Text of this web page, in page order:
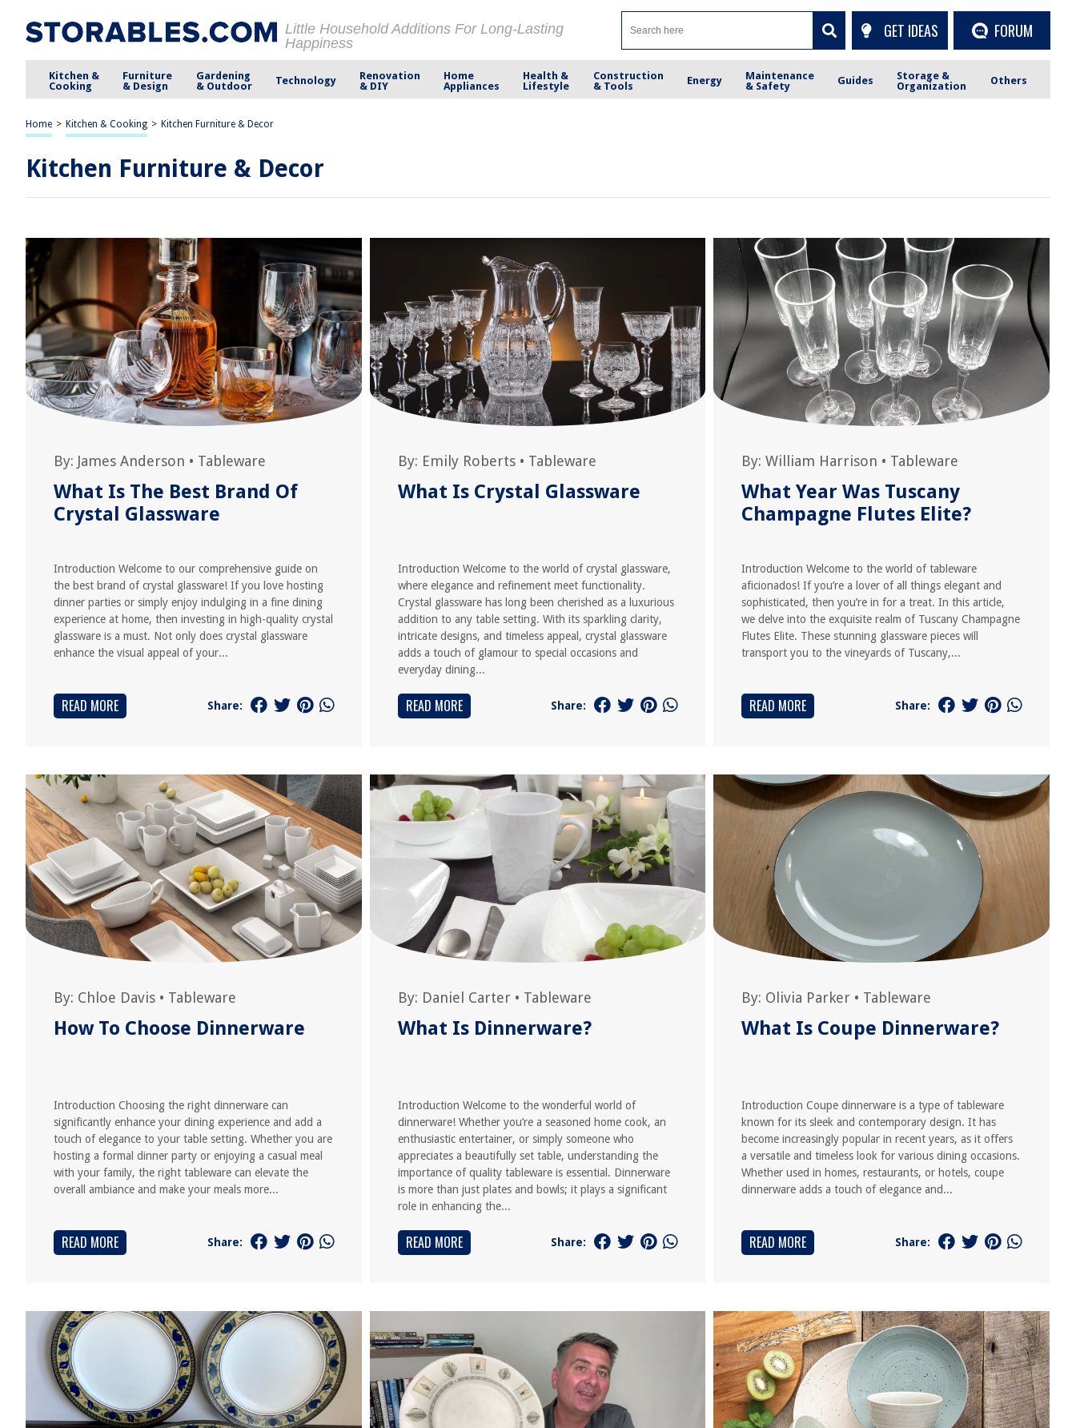
Little Household Additions For Long-Lasting
Happiness
GET IDEAS FORUM
Kitchen &
Cooking
Furniture
& Design
Gardening
& Outdoor
Technology
Renovation
& DIY
Home
Appliances
Health &
Lifestyle
Construction
& Tools
Energy
Maintenance
& Safety
Guides
Storage &
Organization
Others
Home > Kitchen & Cooking > Kitchen Furniture & Decor
Kitchen Furniture & Decor
By: James Anderson • Tableware
What Is The Best Brand Of
Crystal Glassware
Introduction Welcome to our comprehensive guide on
the best brand of crystal glassware! If you love hosting
dinner parties or simply enjoy indulging in a fine dining
experience at home, then investing in high-quality crystal
glassware is a must. Not only does crystal glassware
enhance the visual appeal of your...
READ MORE Share:
By: Emily Roberts• Tableware
What Is Crystal Glassware
Introduction Welcome to the world of crystal glassware,
where elegance and refinement meet functionality.
Crystal glassware has long been cherished as a luxurious
addition to any table setting. With its sparkling clarity,
intricate designs, and timeless appeal, crystal glassware
adds a touch of glamour to special occasions and
everyday dining...
READ MORE Share:
By:William Harrison • Tableware
What Year Was Tuscany
Champagne Flutes Elite?
Introduction Welcome to the world of tableware
aficionados! If you’re a lover of all things elegant and
sophisticated, then you’re in for a treat. In this article,
we delve into the exquisite realm of Tuscany Champagne
Flutes Elite. These stunning glassware pieces will
transport you to the vineyards of Tuscany,...
READ MORE Share:
By: Chloe Davis • Tableware
How To Choose Dinnerware
Introduction Choosing the right dinnerware can
significantly enhance your dining experience and add a
touch of elegance to your table setting. Whether you are
hosting a formal dinner party or enjoying a casual meal
with your family, the right tableware can elevate the
overall ambiance and make your meals more...
READ MORE Share:
By: Daniel Carter• Tableware
What Is Dinnerware?
Introduction Welcome to the wonderful world of
dinnerware! Whether you’re a seasoned home cook, an
enthusiastic entertainer, or simply someone who
appreciates a beautifully set table, understanding the
importance of quality tableware is essential. Dinnerware
is more than just plates and bowls; it plays a significant
role in enhancing the...
READ MORE Share:
By: Olivia Parker • Tableware
What Is Coupe Dinnerware?
Introduction Coupe dinnerware is a type of tableware
known for its sleek and contemporary design. It has
become increasingly popular in recent years, as it offers
a versatile and timeless look for various dining occasions.
Whether used in homes, restaurants, or hotels, coupe
dinnerware adds a touch of elegance and...
READ MORE Share: